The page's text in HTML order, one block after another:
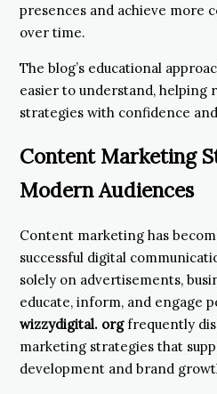
presences and achieve more
over time.
The blog’s educational
easier to understand, helping
strategies with confidence
Content Marketing
Modern Audiences
Content marketing has
successful digital
solely on advertisements,
educate, inform, and engage
wizzydigital. orgfrequently
marketing strategies that
development and brand